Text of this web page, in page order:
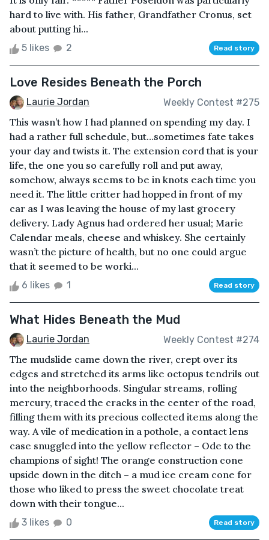
hard to live with. His father, Grandfather Cronus, set
about putting hi...
5 likes 2 Read story
Love Resides Beneath the Porch
Laurie Jordan Weekly Contest #275
This wasn’t how I had planned on spending my day. I
had a rather full schedule, but…sometimes fate takes
your day and twists it. The extension cord that is your
life, the one you so carefully roll and put away,
somehow, always seems to be in knots each time you
need it. The little critter had hopped in front of my
car as I was leaving the house of my last grocery
delivery. Lady Agnus had ordered her usual; Marie
Calendar meals, cheese and whiskey. She certainly
wasn’t the picture of health, but no one could argue
that it seemed to be worki...
6 likes 1 Read story
What Hides Beneath the Mud
Laurie Jordan Weekly Contest #274
The mudslide came down the river, crept over its
edges and stretched its arms like octopus tendrils out
into the neighborhoods. Singular streams, rolling
mercury, traced the cracks in the center of the road,
filling them with its precious collected items along the
way. A vile of medication in a pothole, a contact lens
case snuggled into the yellow reflector – Ode to the
champions of sight! The orange construction cone
upside down in the ditch – a mud ice cream cone for
those who liked to press the sweet chocolate treat
down with their tongue...
3 likes 0 Read story